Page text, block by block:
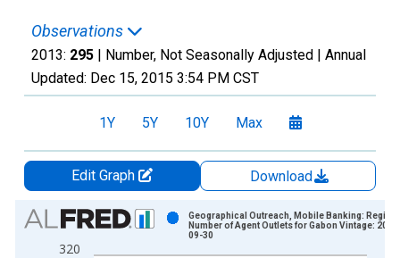
Observations
2013: 295 | Number, Not Seasonally Adjusted | Annual
Updated: Dec 15, 2015 3:54 PM CST
1Y 5Y 10Y Max
Edit Graph
Download
Chart
Bar chart with 1 bar.
320
Geographical Outreach, Mobile Banking:
Number of Agent Outlets for Gabon Vintage:
09-30